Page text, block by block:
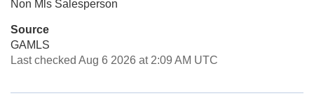
Non Mls Salesperson
Source
GAMLS
Last checked Aug 6 2026 at 2:09 AM UTC